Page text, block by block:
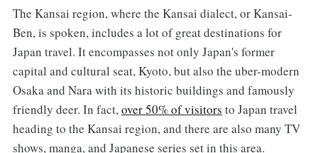
The Kansai region, where the Kansai dialect, or Kansai-
Ben, is spoken, includes a lot of great destinations for
Japan travel. It encompasses not only Japan's former
capital and cultural seat, Kyoto, but also the uber-modern
Osaka and Nara with its historic buildings and famously
friendly deer. In fact,over 50% of visitors to Japan travel
heading to the Kansai region, and there are also many TV
shows, manga, and Japanese series set in this area.